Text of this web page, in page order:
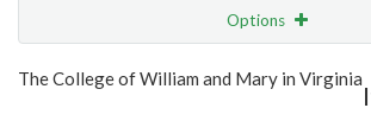
Options
Show Highlight Email
The College of William and Mary in Virginia